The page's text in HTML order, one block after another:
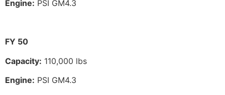
Engine: PSI GM4.3
FY 50
Capacity: 110,000 lbs
Engine: PSI GM4.3